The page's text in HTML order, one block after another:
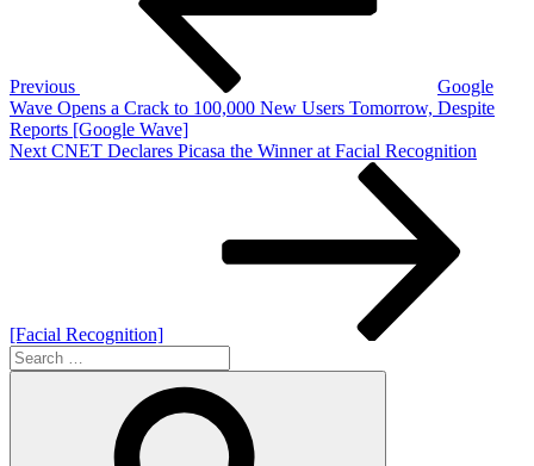
Previous
Google
Wave Opens a Crack to 100,000 New Users Tomorrow, Despite
Reports [Google Wave]
Next
Next CNET Declares Picasa the Winner at Facial Recognition
[Facial Recognition]
Search
for: